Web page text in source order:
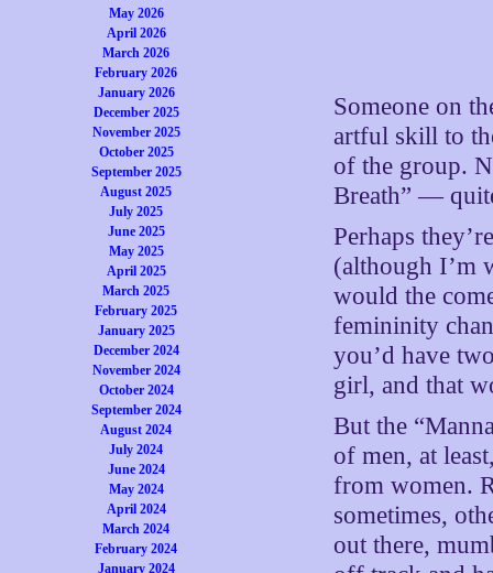
May 2026
April 2026
March 2026
February 2026
January 2026
December 2025
November 2025
October 2025
September 2025
August 2025
July 2025
June 2025
May 2025
April 2025
March 2025
February 2025
January 2025
December 2024
November 2024
October 2024
September 2024
August 2024
July 2024
June 2024
May 2024
April 2024
March 2024
February 2024
January 2024
Someone on
artful skill to
of the group.
Breath” —
Perhaps
(although I’m
would the
femininity
you’d have
girl, and that
But the
of men, at
from women.
sometimes,
out there,